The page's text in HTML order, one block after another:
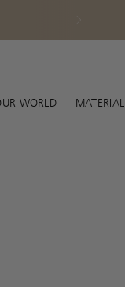
WORLD MATERIAL